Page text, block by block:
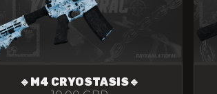
🔹M4 CRYOSTASIS🔹